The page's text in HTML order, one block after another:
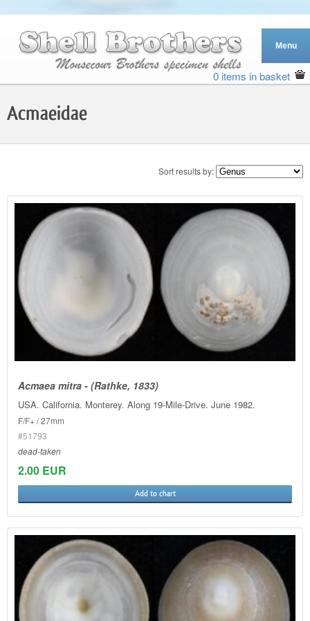
0 items in basket
Acmaeidae
Sort results by:
Acmaea mitra - (Rathke, 1833)
USA. California. Monterey. Along 19-Mile-Drive. June 1982.
F/F+ / 27mm
#51793
dead-taken
2.00 EUR
Add to chart